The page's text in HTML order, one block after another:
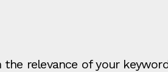
the relevance of your